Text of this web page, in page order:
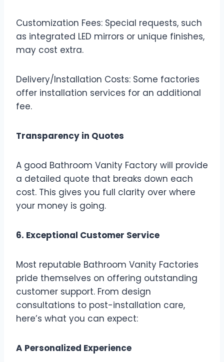
Customization Fees: Special requests, such
as integrated LED mirrors or unique finishes,
may cost extra.
Delivery/Installation Costs: Some factories
offer installation services for an additional
fee.
Transparency in Quotes
A good Bathroom Vanity Factory will provide
a detailed quote that breaks down each
cost. This gives you full clarity over where
your money is going.
6. Exceptional Customer Service
Most reputable Bathroom Vanity Factories
pride themselves on offering outstanding
customer support. From design
consultations to post-installation care,
here’s what you can expect:
A Personalized Experience